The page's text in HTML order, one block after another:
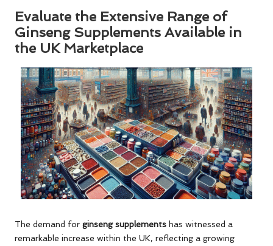
Evaluate the Extensive Range of
Ginseng Supplements Available in
the UK Marketplace
The demand for ginseng supplements has witnessed a
remarkable increase within the UK, reflecting a growing